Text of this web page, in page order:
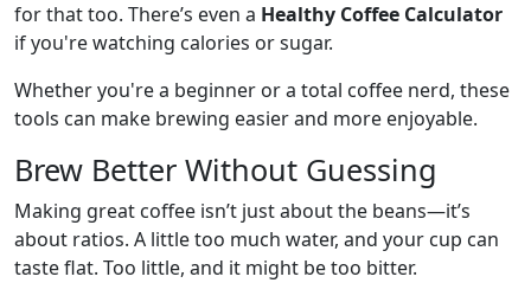
for that too. There’s even a Healthy Coffee Calculator
if you're watching calories or sugar.
Whether you're a beginner or a total coffee nerd, these
tools can make brewing easier and more enjoyable.
Brew Better Without Guessing
Making great coffee isn’t just about the beans—it’s
about ratios. A little too much water, and your cup can
taste flat. Too little, and it might be too bitter.